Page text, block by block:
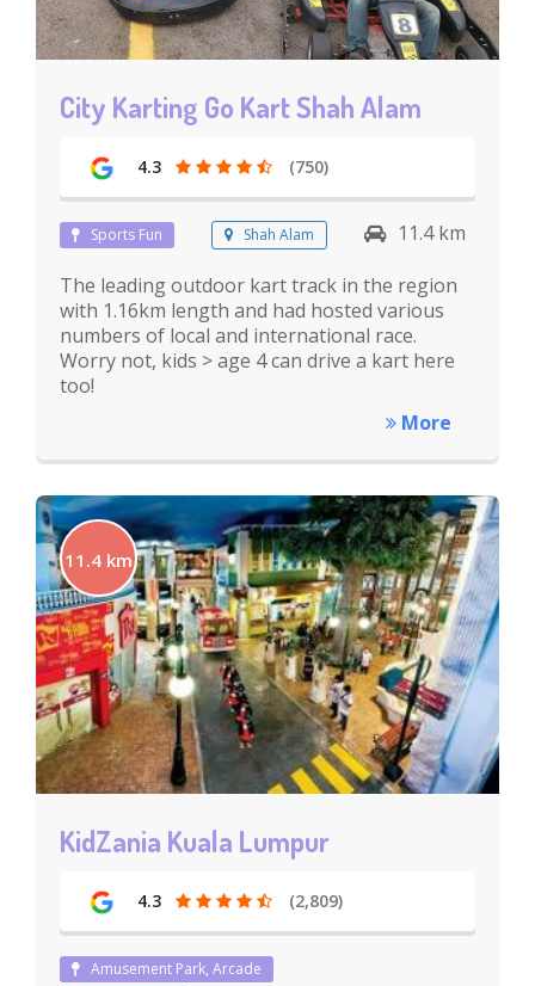
City Karting Go Kart Shah Alam
4.3 (750)
Sports Fun Shah Alam
11.4 km
The leading outdoor kart track in the region
with 1.16km length and had hosted various
numbers of local and international race.
Worry not, kids > age 4 can drive a kart here
too!
More
11.4 km
KidZania Kuala Lumpur
4.3 (2,809)
Amusement Park, Arcade